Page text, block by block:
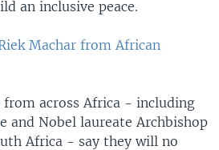
an inclusive peace.
Machar from African
across Africa - including
and Nobel laureate Archbishop
Africa - say they will no